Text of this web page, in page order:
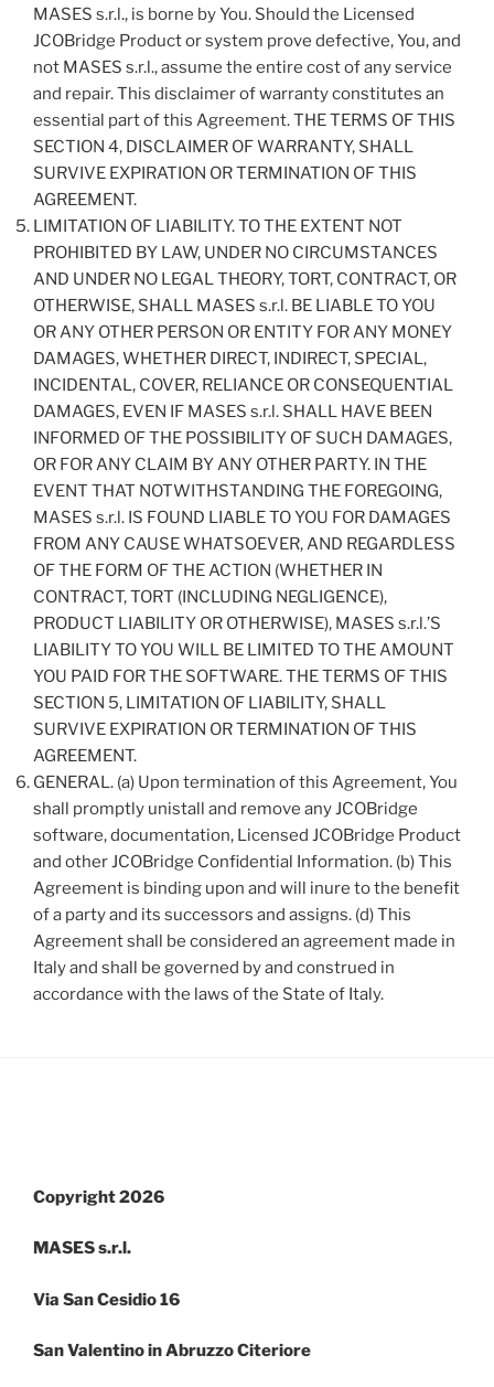
MASES s.r.l., is borne by You. Should the Licensed
JCOBridge Product or system prove defective, You, and
not MASES s.r.l., assume the entire cost of any service
and repair. This disclaimer of warranty constitutes an
essential part of this Agreement. THE TERMS OF THIS
SECTION 4, DISCLAIMER OF WARRANTY, SHALL
SURVIVE EXPIRATION OR TERMINATION OF THIS
AGREEMENT.
LIMITATION OF LIABILITY. TO THE EXTENT NOT
PROHIBITED BY LAW, UNDER NO CIRCUMSTANCES
AND UNDER NO LEGAL THEORY, TORT, CONTRACT, OR
OTHERWISE, SHALL MASES s.r.l. BE LIABLE TO YOU
OR ANY OTHER PERSON OR ENTITY FOR ANY MONEY
DAMAGES, WHETHER DIRECT, INDIRECT, SPECIAL,
INCIDENTAL, COVER, RELIANCE OR CONSEQUENTIAL
DAMAGES, EVEN IF MASES s.r.l. SHALL HAVE BEEN
INFORMED OF THE POSSIBILITY OF SUCH DAMAGES,
OR FOR ANY CLAIM BY ANY OTHER PARTY. IN THE
EVENT THAT NOTWITHSTANDING THE FOREGOING,
MASES s.r.l. IS FOUND LIABLE TO YOU FOR DAMAGES
FROM ANY CAUSE WHATSOEVER, AND REGARDLESS
OF THE FORM OF THE ACTION (WHETHER IN
CONTRACT, TORT (INCLUDING NEGLIGENCE),
PRODUCT LIABILITY OR OTHERWISE), MASES s.r.l.’S
LIABILITY TO YOU WILL BE LIMITED TO THE AMOUNT
YOU PAID FOR THE SOFTWARE. THE TERMS OF THIS
SECTION 5, LIMITATION OF LIABILITY, SHALL
SURVIVE EXPIRATION OR TERMINATION OF THIS
AGREEMENT.
GENERAL. (a) Upon termination of this Agreement, You
shall promptly unistall and remove any JCOBridge
software, documentation, Licensed JCOBridge Product
and other JCOBridge Confidential Information. (b) This
Agreement is binding upon and will inure to the benefit
of a party and its successors and assigns. (d) This
Agreement shall be considered an agreement made in
Italy and shall be governed by and construed in
accordance with the laws of the State of Italy.
Copyright 2026
MASES s.r.l.
Via San Cesidio 16
San Valentino in Abruzzo Citeriore